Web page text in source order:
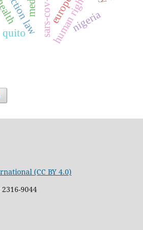
quito sars-cov-2human rights
nigeria
(CC BY 4.0)
2316-9044